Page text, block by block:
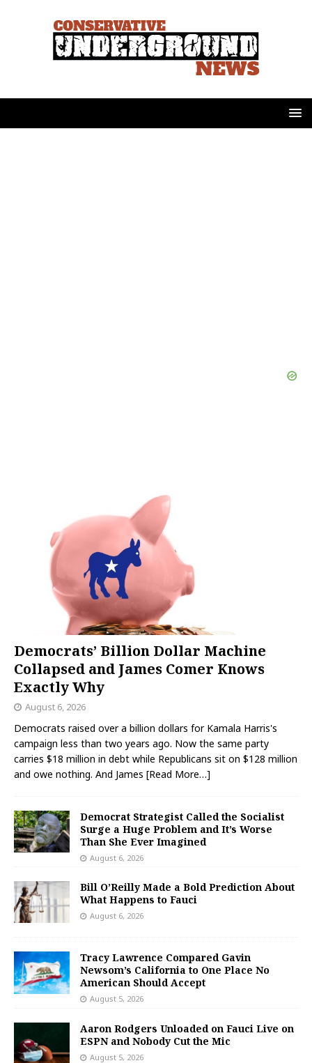
Democrats’ Billion Dollar Machine
Collapsed and James Comer Knows
Exactly Why
August 6, 2026
Democrats raised over a billion dollars for Kamala Harris's
campaign less than two years ago. Now the same party
carries $18 million in debt while Republicans sit on $128 million
and owe nothing. And James [Read More…]
Democrat Strategist Called the Socialist
Surge a Huge Problem and It’s Worse
Than She Ever Imagined
August 6, 2026
Bill O’Reilly Made a Bold Prediction About
What Happens to Fauci
August 6, 2026
Tracy Lawrence Compared Gavin
Newsom’s California to One Place No
American Should Accept
August 5, 2026
Aaron Rodgers Unloaded on Fauci Live on
ESPN and Nobody Cut the Mic
August 5, 2026